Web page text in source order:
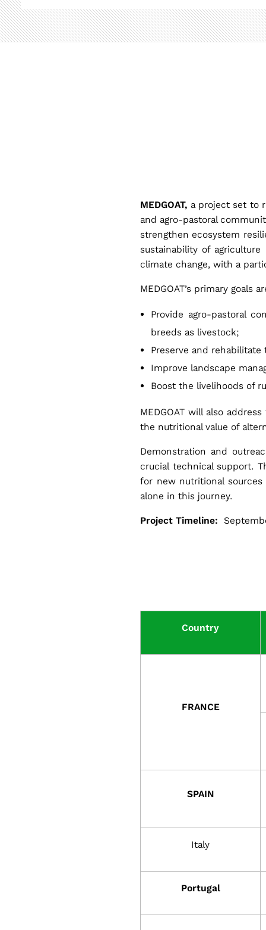
D
G
O
T
:
G
o
n
y
s
MEDGOAT, a project set to
and agro-pastoral
strengthen ecosystem
sustainability of
climate change, with a
MEDGOAT’s primary goals
Provide agro-pastoral
breeds as livestock;
Preserve and
Improve landscape
Boost the livelihoods of
MEDGOAT will also
the nutritional value of
Demonstration and
crucial technical support.
for new nutritional
alone in this journey.
Project Timeline:
Country
FRANCE
SPAIN
Italy
Portugal